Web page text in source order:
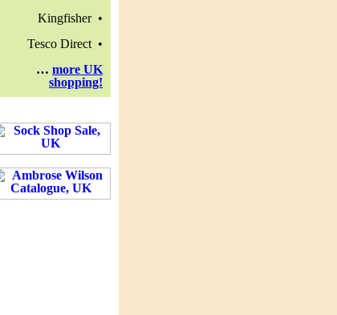
Kingfisher •
Tesco Direct •
… more UK
shopping!